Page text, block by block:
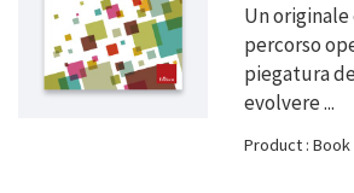
Un
percorso
piegatura
evolvere ...
Product : Book